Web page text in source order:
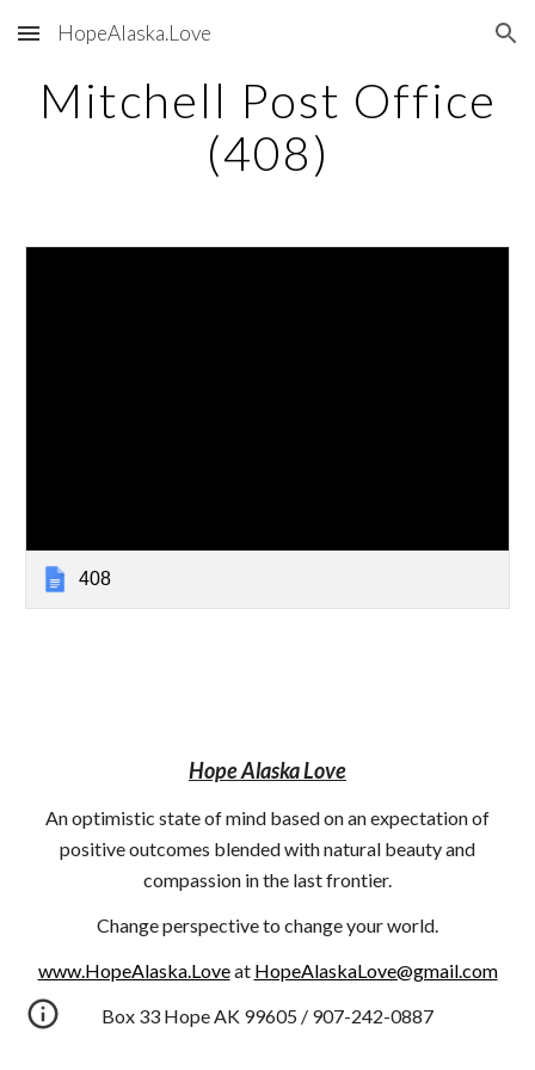
Skip to main content Skip to navigation
HopeAlaska.Love
Mitchell Post Office
(408)
408
Hope Alaska Love
An optimistic state of mind based on an expectation of
positive outcomes blended with natural beauty and
compassion in the last frontier.
Change perspective to change your world.
www.HopeAlaska.Loveat HopeAlaskaLove@gmail.com
Box 33 Hope AK 99605 / 907-242-0887